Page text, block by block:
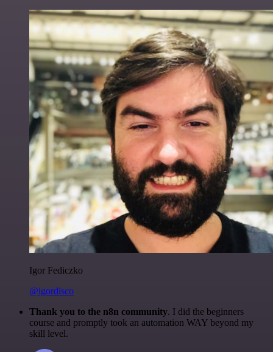
Igor Fediczko
@igordisco
Thank you to the n8n community. I did the beginners
course and promptly took an automation WAY beyond my
skill level.